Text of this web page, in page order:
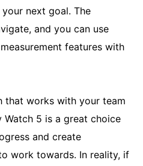
next goal. The
and you can use
features with
that works with your team
Watch 5 is a great choice
and create
work towards. In reality, if